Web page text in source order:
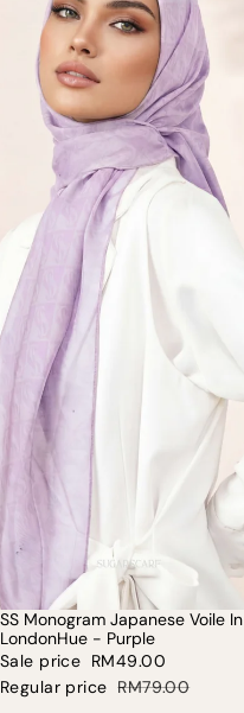
SALE
SS Monogram Japanese Voile In
LondonHue - Purple
Sale price RM49.00
Regular price RM79.00